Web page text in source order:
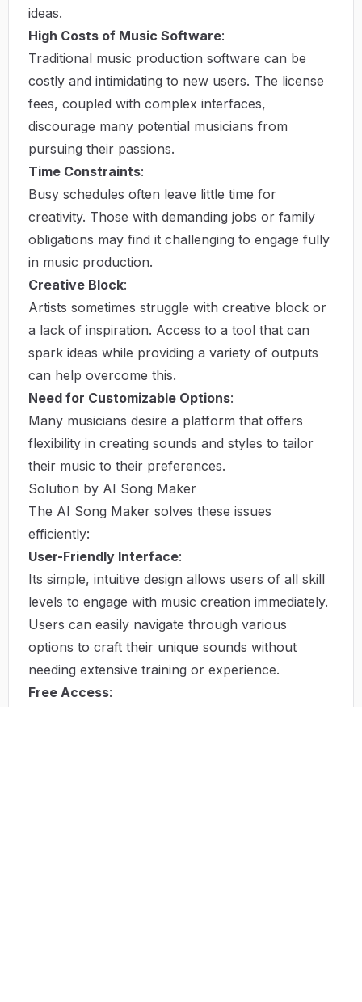
ideas.
High Costs of Music Software:
Traditional music production software can be
costly and intimidating to new users. The license
fees, coupled with complex interfaces,
discourage many potential musicians from
pursuing their passions.
Time Constraints:
Busy schedules often leave little time for
creativity. Those with demanding jobs or family
obligations may find it challenging to engage fully
in music production.
Creative Block:
Artists sometimes struggle with creative block or
a lack of inspiration. Access to a tool that can
spark ideas while providing a variety of outputs
can help overcome this.
Need for Customizable Options:
Many musicians desire a platform that offers
flexibility in creating sounds and styles to tailor
their music to their preferences.
Solution by AI Song Maker
The AI Song Maker solves these issues
efficiently:
User-Friendly Interface:
Its simple, intuitive design allows users of all skill
levels to engage with music creation immediately.
Users can easily navigate through various
options to craft their unique sounds without
needing extensive training or experience.
Free Access: